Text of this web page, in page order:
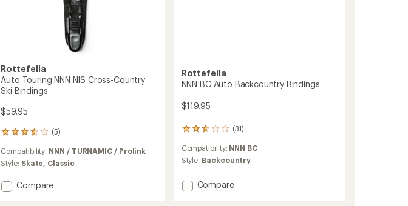
Easier for members to earn and use Total REI Rewards
Create account
Rottefella
Auto Touring NNN NIS Cross-Country
Ski Bindings
$59.95
(5)
5
reviews
with
an
rating
of
Compatibility: NNN / TURNAMIC / Prolink
Style: Skate, Classic
Add
Compare
Rottefella
NNN BC Auto Backcountry Bindings
$119.95
(31)
31
reviews
with
an
rating
of
Compatibility: NNN BC
Style: Backcountry
Add
Compare